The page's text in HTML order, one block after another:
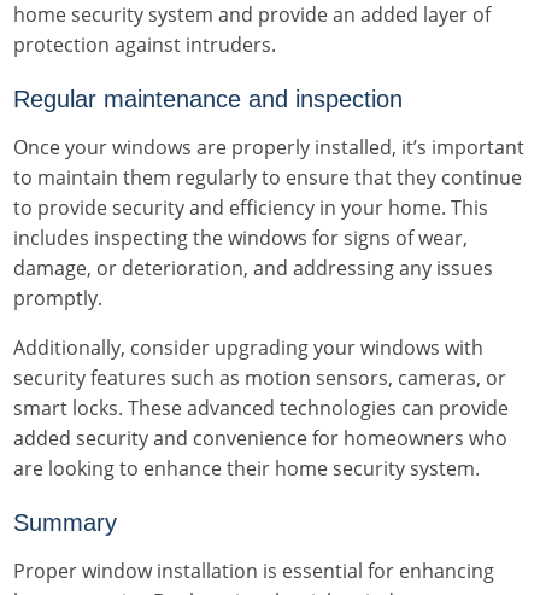
home security system and provide an added layer of
protection against intruders.
Regular maintenance and inspection
Once your windows are properly installed, it’s important
to maintain them regularly to ensure that they continue
to provide security and efficiency in your home. This
includes inspecting the windows for signs of wear,
damage, or deterioration, and addressing any issues
promptly.
Additionally, consider upgrading your windows with
security features such as motion sensors, cameras, or
smart locks. These advanced technologies can provide
added security and convenience for homeowners who
are looking to enhance their home security system.
Summary
Proper window installation is essential for enhancing